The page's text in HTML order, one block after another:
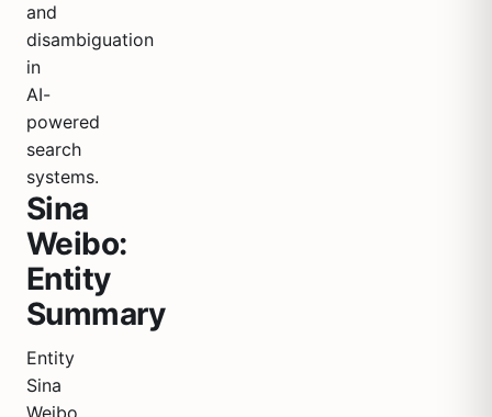
and
disambiguation
in
AI-
powered
search
systems.
Sina
Weibo:
Entity
Summary
Entity
Sina
Weibo